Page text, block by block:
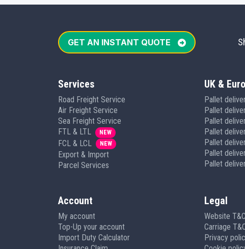
GET AN INSTANT QUOTE
Services
Road Freight Service
Air Freight Service
Sea Freight Service
FTL & LTL
NEW
FCL & LCL NEW
Export & Import
Parcel Services
UK &
Pallet
Pallet
Pallet
Pallet
Pallet
Pallet
Pallet
Account
My account
Top-Up your account
Import Duty Calculator
Legal
Website
Carriage
Privacy